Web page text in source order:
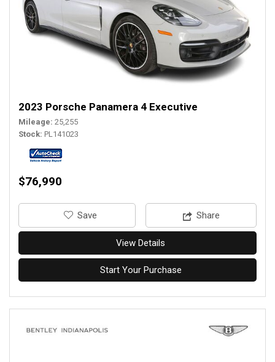
2023 Porsche Panamera 4 Executive
Mileage 25,255
Stock PL141023
$76,990
‎Save Share
View Details
Start Your Purchase